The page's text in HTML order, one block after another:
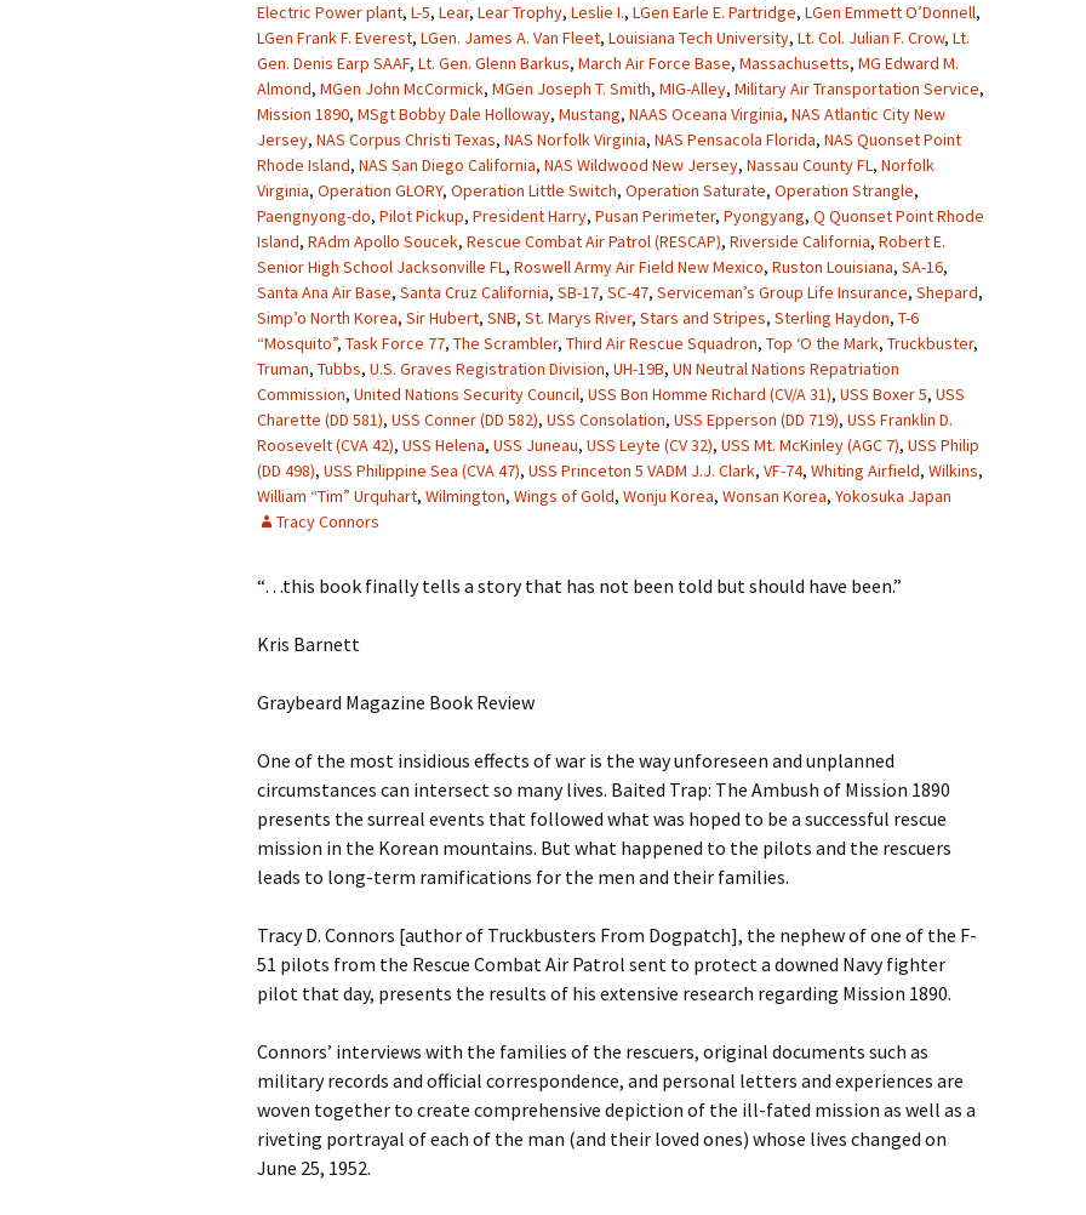
Electric Power plant, L-5, Lear, Lear Trophy, Leslie I., LGen Earle E. Partridge, LGen Emmett O’Donnell,
LGen Frank F. Everest, LGen. James A. Van Fleet, Louisiana Tech University, Lt. Col. Julian F. Crow, Lt.
Gen. Denis Earp SAAF, Lt. Gen. Glenn Barkus, March Air Force Base, Massachusetts, MG Edward M.
Almond, MGen John McCormick, MGen Joseph T. Smith, MIG-Alley, Military Air Transportation Service,
Mission 1890, MSgt Bobby Dale Holloway, Mustang, NAAS Oceana Virginia, NAS Atlantic City New
Jersey, NAS Corpus Christi Texas, NAS Norfolk Virginia, NAS Pensacola Florida, NAS Quonset Point
Rhode Island, NAS San Diego California, NAS Wildwood New Jersey, Nassau County FL, Norfolk
Virginia, Operation GLORY, Operation Little Switch, Operation Saturate, Operation Strangle,
Paengnyong-do, Pilot Pickup, President Harry, Pusan Perimeter, Pyongyang, Q Quonset Point Rhode
Island, RAdm Apollo Soucek, Rescue Combat Air Patrol (RESCAP), Riverside California, Robert E.
Senior High School Jacksonville FL, Roswell Army Air Field New Mexico, Ruston Louisiana, SA-16,
Santa Ana Air Base, Santa Cruz California, SB-17, SC-47, Serviceman’s Group Life Insurance, Shepard,
Simp’o North Korea, Sir Hubert, SNB, St. Marys River, Stars and Stripes, Sterling Haydon, T-6
“Mosquito”, Task Force 77, The Scrambler, Third Air Rescue Squadron, Top ‘O the Mark, Truckbuster,
Truman, Tubbs, U.S. Graves Registration Division, UH-19B, UN Neutral Nations Repatriation
Commission, United Nations Security Council, USS Bon Homme Richard (CV/A 31), USS Boxer 5, USS
Charette (DD 581), USS Conner (DD 582), USS Consolation, USS Epperson (DD 719), USS Franklin D.
Roosevelt (CVA 42), USS Helena, USS Juneau, USS Leyte (CV 32), USS Mt. McKinley (AGC 7), USS Philip
(DD 498), USS Philippine Sea (CVA 47), USS Princeton 5 VADM J.J. Clark, VF-74, Whiting Airfield, Wilkins,
William “Tim” Urquhart, Wilmington, Wings of Gold, Wonju Korea, Wonsan Korea, Yokosuka Japan
Tracy Connors
“…this book finally tells a story that has not been told but should have been.”
Kris Barnett
Graybeard Magazine Book Review
One of the most insidious effects of war is the way unforeseen and unplanned
circumstances can intersect so many lives. Baited Trap: The Ambush of Mission 1890
presents the surreal events that followed what was hoped to be a successful rescue
mission in the Korean mountains. But what happened to the pilots and the rescuers
leads to long-term ramifications for the men and their families.
Tracy D. Connors [author of Truckbusters From Dogpatch], the nephew of one of the F-
51 pilots from the Rescue Combat Air Patrol sent to protect a downed Navy fighter
pilot that day, presents the results of his extensive research regarding Mission 1890.
Connors’ interviews with the families of the rescuers, original documents such as
military records and official correspondence, and personal letters and experiences are
woven together to create comprehensive depiction of the ill-fated mission as well as a
riveting portrayal of each of the man (and their loved ones) whose lives changed on
June 25, 1952.